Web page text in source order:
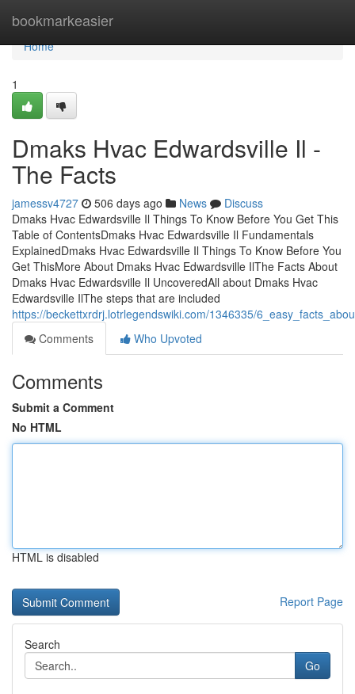
bookmarkeasier
Home
Home
1
Dmaks Hvac Edwardsville Il -
The Facts
jamessv4727 506 days ago News
Discuss
Dmaks Hvac Edwardsville Il Things To Know Before You Get This
Table of ContentsDmaks Hvac Edwardsville Il Fundamentals
ExplainedDmaks Hvac Edwardsville Il Things To Know Before You
Get ThisMore About Dmaks Hvac Edwardsville IlThe Facts About
Dmaks Hvac Edwardsville Il UncoveredAll about Dmaks Hvac
Edwardsville IlThe steps that are included
https://beckettxrdrj.lotrlegendswiki.com/1346335/
Comments
Who Upvoted
Comments
Submit a Comment
No HTML
HTML is disabled
Report Page
Search
Go